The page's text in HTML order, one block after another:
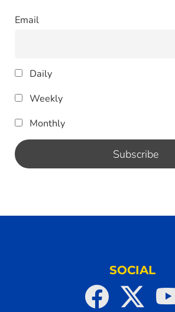
Email
Daily
Weekly
Monthly
SOCIAL